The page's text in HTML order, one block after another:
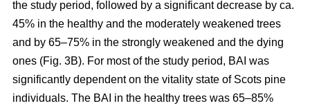
the study period, followed by a significant decrease by ca.
45% in the healthy and the moderately weakened trees
and by 65–75% in the strongly weakened and the dying
ones (Fig. 3B). For most of the study period, BAI was
significantly dependent on the vitality state of Scots pine
individuals. The BAI in the healthy trees was 65–85%